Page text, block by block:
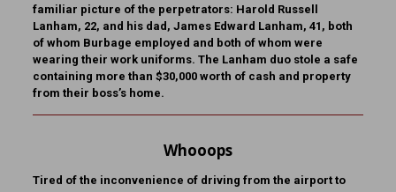
familiar picture of the perpetrators: Harold Russell
Lanham, 22, and his dad, James Edward Lanham, 41, both
of whom Burbage employed and both of whom were
wearing their work uniforms. The Lanham duo stole a safe
containing more than $30,000 worth of cash and property
from their boss’s home.
Whooops
Tired of the inconvenience of driving from the airport to